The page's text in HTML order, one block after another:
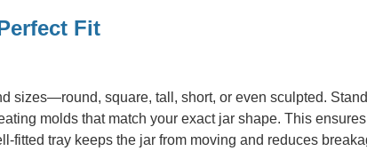
Fit
sizes—round, square, tall, short, or even sculpted.
molds that match your exact jar shape. This
fitted tray keeps the jar from moving and reduces